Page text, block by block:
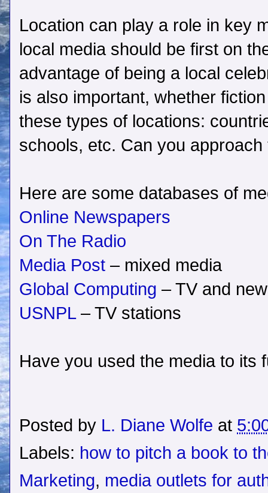
Location can play a role in key
local media should be first on
advantage of being a local
is also important, whether
these types of locations:
schools, etc. Can you
Here are some databases of
Online Newspapers
On The Radio
Media Post – mixed media
Global Computing – TV and
USNPL– TV stations
Have you used the media to its
Posted by L. Diane Wolfe at
Labels: how to pitch a book to
Marketing, media outlets for